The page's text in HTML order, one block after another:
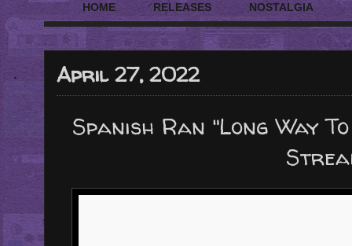
HOME RELEASES NOSTALGIA
April 27, 2022
Spanish Ran "Long Way